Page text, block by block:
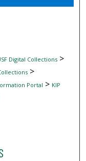
Digital Collections>
>
Portal > KIP